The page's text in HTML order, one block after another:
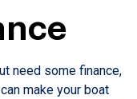
need some finance,
make your boat